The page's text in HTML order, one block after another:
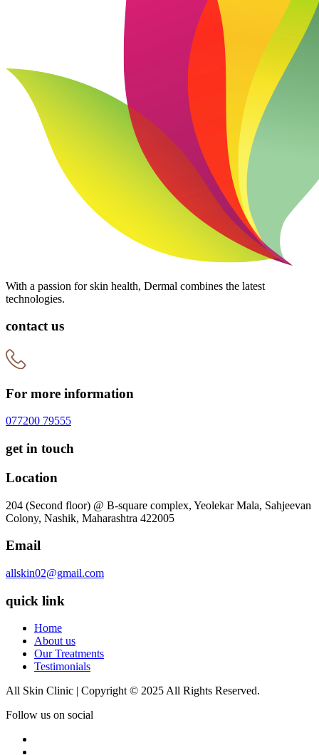
With a passion for skin health, Dermal combines the latest
technologies.
contact us
For more information
077200 79555
get in touch
Location
204 (Second floor) @ B-square complex, Yeolekar Mala, Sahjeevan
Colony, Nashik, Maharashtra 422005
Email
allskin02@gmail.com
quick link
Home
About us
Our Treatments
Testimonials
All Skin Clinic | Copyright © 2025 All Rights Reserved.
Follow us on social